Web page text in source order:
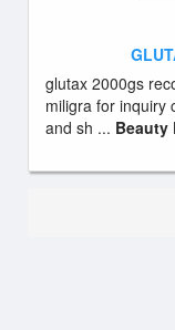
glutax 2000gs
miligra for inquiry
and sh ... Beauty